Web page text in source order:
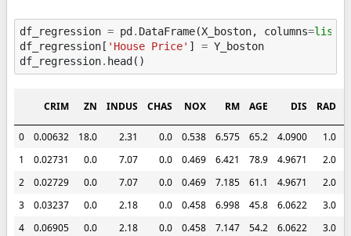
df_regression = pd . DataFrame(X_boston, columns=list
df_regression [ 'House Price' ] = Y_boston
df_regression. head ()
CRIM ZN INDUS CHAS NOX RM AGE DIS RAD
0 0.00632 18.0 2.31 0.0 0.538 6.575 65.2 4.0900 1.0
1
0.02731 0.0 7.07 0.0 0.469 6.421 78.9 4.9671 2.0
2
0.02729 0.0 7.07 0.0 0.469 7.185 61.1 4.9671 2.0
3
0.03237 0.0 2.18 0.0 0.458 6.998 45.8 6.0622 3.0
4
0.06905 0.0 2.18 0.0 0.458 7.147 54.2 6.0622 3.0